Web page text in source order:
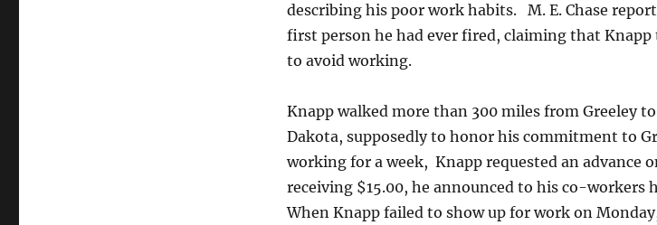
describing his poor work habits. M. E. Chase
first person he had ever fired, claiming that
to avoid working.
Knapp walked more than 300 miles from Greeley
Dakota, supposedly to honor his commitment to
working for a week, Knapp requested an advance
receiving $15.00, he announced to his co-
When Knapp failed to show up for work on